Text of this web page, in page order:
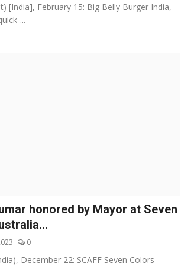
[India], February 15: Big Belly Burger India,
...
honored by Mayor at Seven
0
December 22: SCAFF Seven Colors